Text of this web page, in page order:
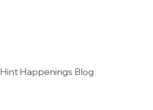
Hint Happenings Blog